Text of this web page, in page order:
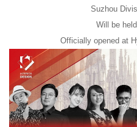
Suzhou
Will be
Officially opened at